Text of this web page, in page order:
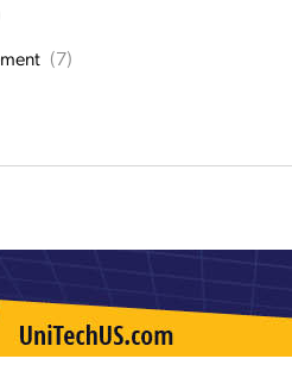
(7)